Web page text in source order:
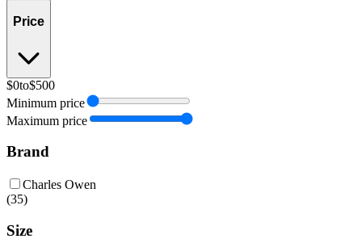
Price
$0to$500
Minimum price
Maximum price
Brand
Charles Owen
(35)
Size